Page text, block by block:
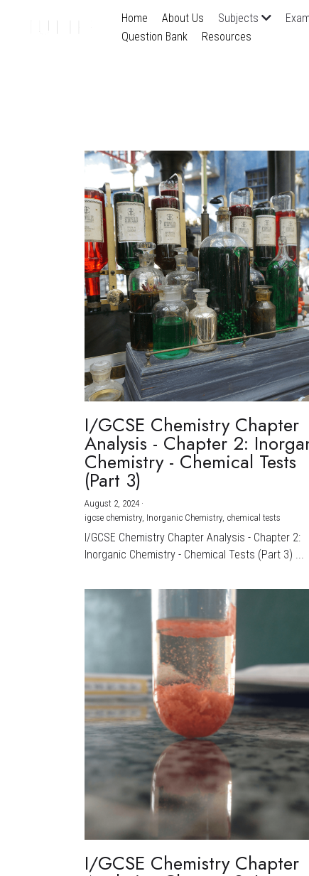
Home About Us Subjects
Question Bank
Resources
I/GCSE Chemistry Chapter
Analysis - Chapter 2:
Chemistry - Chemical Tests
(Part 3)
August 2, 2024 ·
igcse chemistry, Inorganic Chemistry, chemical tests
I/GCSE Chemistry Chapter Analysis - Chapter 2:
Inorganic Chemistry - Chemical Tests (Part 3) ...
I/GCSE Chemistry Chapter